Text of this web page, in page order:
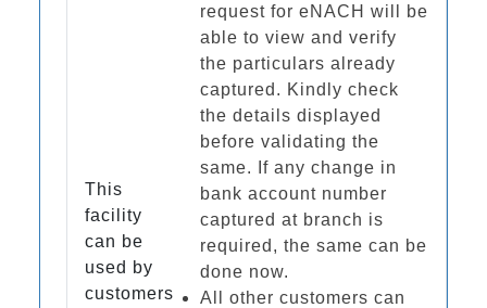
This
facility
can be
used by
customers
request for eNACH will be
able to view and verify
the particulars already
captured. Kindly check
the details displayed
before validating the
same. If any change in
bank account number
captured at branch is
required, the same can be
done now.
All other customers can